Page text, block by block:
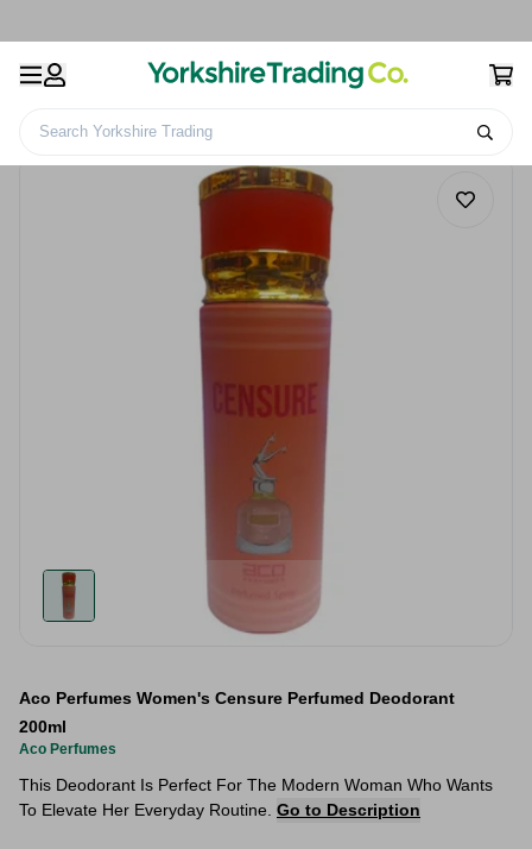
Search Yorkshire Trading
Aco Perfumes Women's Censure Perfumed Deodorant
200ml
Aco Perfumes
This Deodorant Is Perfect For The Modern Woman Who Wants
To Elevate Her Everyday Routine. Go to Description